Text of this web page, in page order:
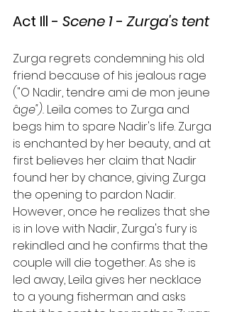
Act Ill - Scene 1 - Zurga's tent
Zurga regrets condemning his old
friend because of his jealous rage
("O Nadir, tendre ami de mon jeune
âge"). Leïla comes to Zurga and
begs him to spare Nadir's life. Zurga
is enchanted by her beauty, and at
first believes her claim that Nadir
found her by chance, giving Zurga
the opening to pardon Nadir.
However, once he realizes that she
is in love with Nadir, Zurga's fury is
rekindled and he confirms that the
couple will die together. As she is
led away, Leïla gives her necklace
to a young fisherman and asks